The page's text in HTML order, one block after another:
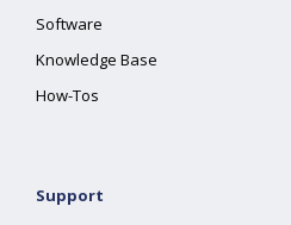
Software
Knowledge Base
How-Tos
Support